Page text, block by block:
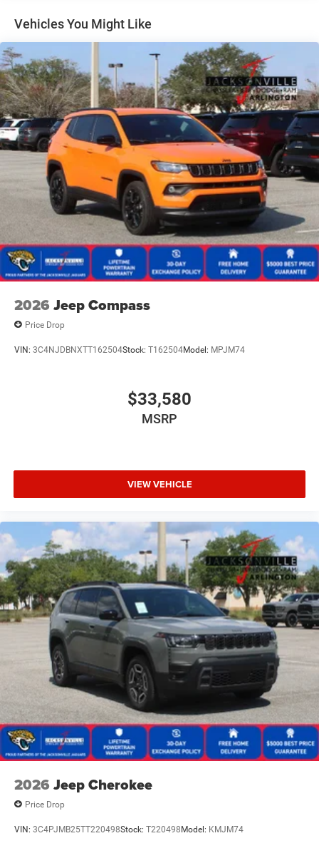
Permanent Locking Hubs
Short And Long Arm Front Suspension w/Coil Springs
Multi-Link Rear Suspension w/Coil Springs
4-Wheel Disc Brakes w/4-Wheel ABS, Front Vented
Discs, Brake Assist, Hill Hold Control and Electric
Parking Brake
Mechanical Limited Slip Differential
Vehicles You Might Like
2026 Jeep Compass
Price Drop
VIN: 3C4NJDBNXTT162504Stock: T162504Model: MPJM74
$33,580
MSRP
VIEW VEHICLE
2026 Jeep Cherokee
Price Drop
VIN: 3C4PJMB25TT220498Stock: T220498Model: KMJM74